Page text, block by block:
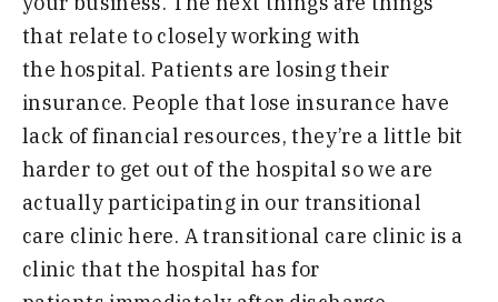
that relate to closely working with
the hospital. Patients are losing their
insurance. People that lose insurance have
lack of financial resources, they’re a little bit
harder to get out of the hospital so we are
actuallyparticipatingin our transitional
care clinic here. Atransitional care clinic is a
clinic that the hospital has for